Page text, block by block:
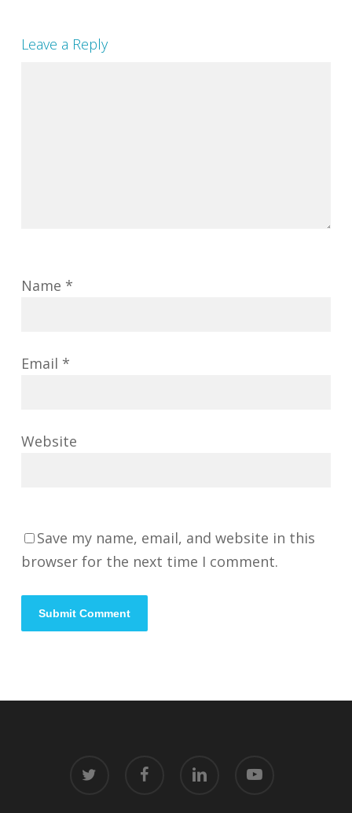
Leave a Reply
Name *
Email *
Website
Save my name, email, and website in this
browser for the next time I comment.
facebook linkedin